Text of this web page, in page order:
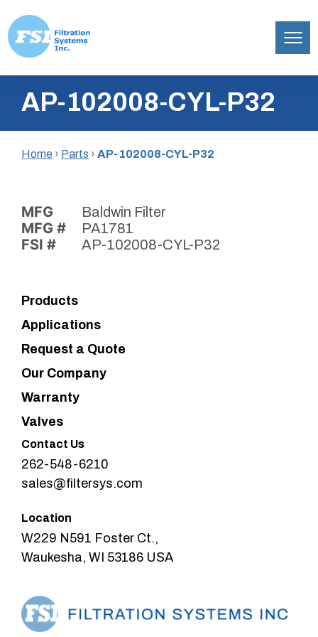
content
Inc.AP-102008-CYL-P32
Home › Parts › AP-102008-CYL-P32
MFG Baldwin Filter
MFG # PA1781
FSI # AP-102008-CYL-P32
Products
Applications
Request a Quote
Our Company
Warranty
Valves
Contact Us
262-548-6210
sales@filtersys.com
Location
W229 N591 Foster Ct.,
Waukesha, WI 53186 USA